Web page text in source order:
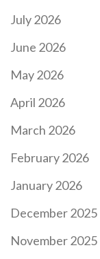
July 2026
June 2026
May 2026
April 2026
March 2026
February 2026
January 2026
December 2025
November 2025